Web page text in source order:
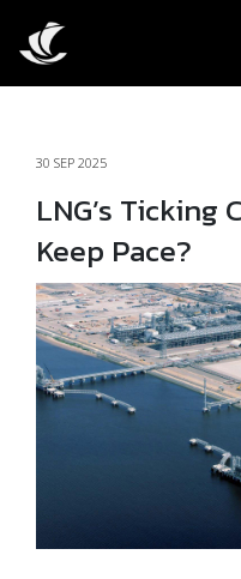
30 SEP 2025
LNG’s Ticking
Keep Pace?